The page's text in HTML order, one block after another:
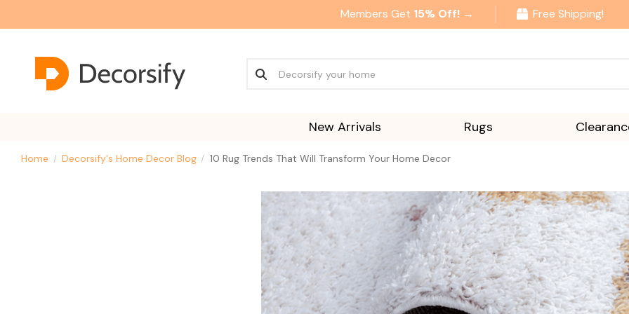
Members Get 15% Off! → Free Shipping!
New Arrivals Rugs
Home Decorsify's Home Decor Blog 10 Rug Trends That Will Transform Your Home Decor